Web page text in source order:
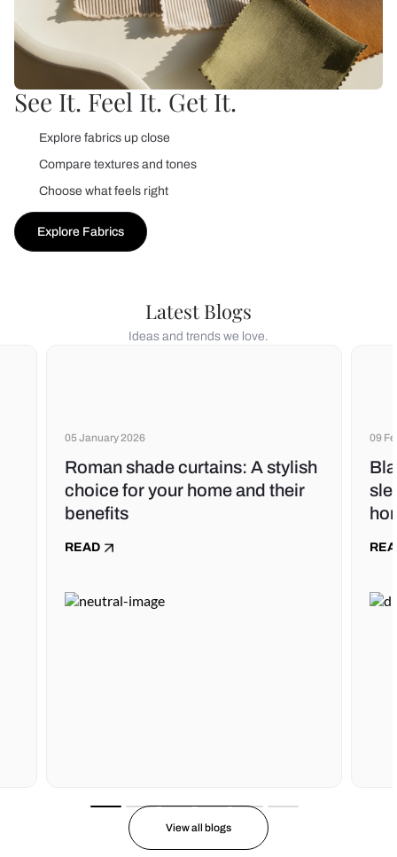
See It. Feel It. Get It.
Explore fabrics up close
Compare textures and tones
Choose what feels right
Explore Fabrics
Latest Blogs
Ideas and trends we love.
05 January 2026
Roman shade curtains: A stylish
choice for your home and their
benefits
READ
09
View all blogs